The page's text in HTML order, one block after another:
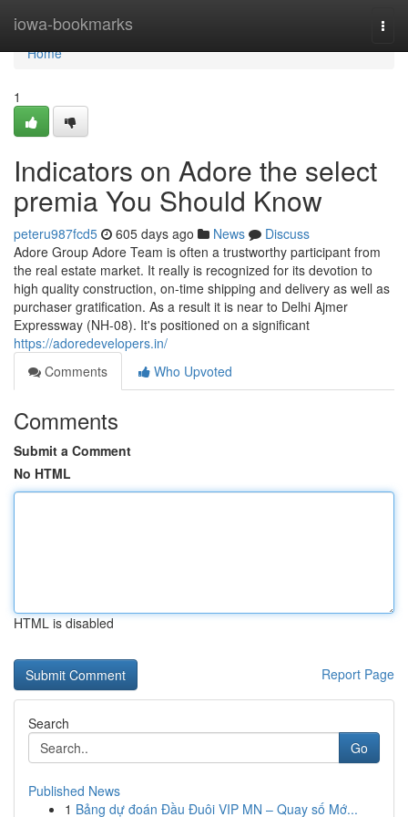
iowa-bookmarks
Home
Home
1
Indicators on Adore the select
premia You Should Know
peteru987fcd5 605 days ago News
Discuss
Adore Group Adore Team is often a trustworthy participant from
the real estate market. It really is recognized for its devotion to
high quality construction, on-time shipping and delivery as well as
purchaser gratification. As a result it is near to Delhi Ajmer
Expressway (NH-08). It's positioned on a significant
https://adoredevelopers.in/
Comments
Who Upvoted
Comments
Submit a Comment
No HTML
HTML is disabled
Report Page
Search
Go
Published News
1 Bảng dự đoán Đầu Đuôi VIP MN – Quay số Mớ...